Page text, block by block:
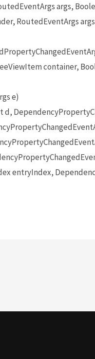
args,
RoutedEventArgs
container,
e)
entryIndex,